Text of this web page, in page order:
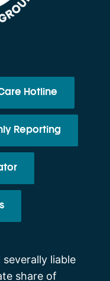
Hotline
Reporting
liable
share of